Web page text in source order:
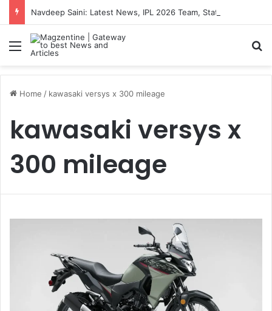
Menu
Home / kawasaki versys x 300 mileage
kawasaki versys x
300 mileage